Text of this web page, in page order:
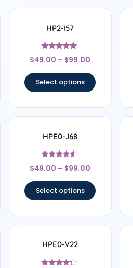
HP2-I57
Rated
5
$49.00 – $99.00
Select options
HPE0-J68
Rated
4.33
$49.00 – $99.00
Select options
HPE0-V22